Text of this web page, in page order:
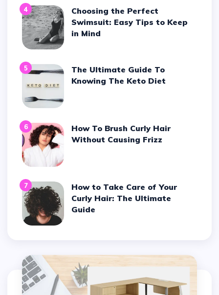
4
Choosing the Perfect
Swimsuit: Easy Tips to Keep
in Mind
5
The Ultimate Guide To
Knowing The Keto Diet
6
How To Brush Curly Hair
Without Causing Frizz
7
How to Take Care of Your
Curly Hair: The Ultimate
Guide